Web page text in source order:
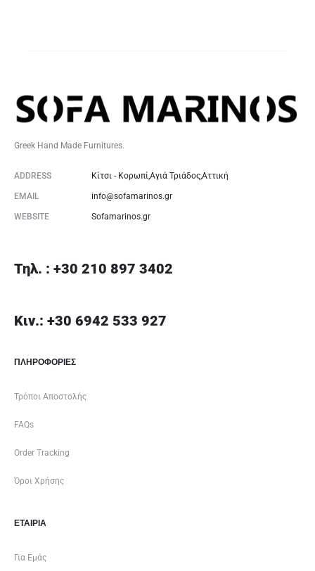
Greek Hand Made Furnitures.
ADDRESS Κίτσι - Κορωπί,Αγιά Τριάδος,Αττική
EMAIL info@sofamarinos.gr
WEBSITE Sofamarinos.gr
Τηλ. : +30 210 897 3402
Κιν.: +30 6942 533 927
ΠΛΗΡΟΦΟΡΙΕΣ
Τρόποι Αποστολής
FAQs
Order Tracking
Όροι Χρήσης
ΕΤΑΙΡΊΑ
Για Εμάς